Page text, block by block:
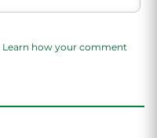
Learn how your comment